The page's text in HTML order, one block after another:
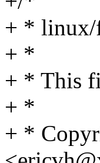
+ * linux/
+ *
+ * This
+ *
+ *